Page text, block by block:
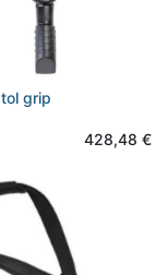
grip
428,48 €